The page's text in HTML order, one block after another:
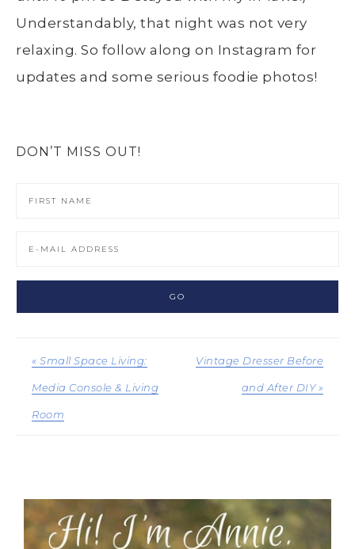
Understandably, that night was not very
relaxing. So follow along on Instagram for
updates and some serious foodie photos!
DON’T MISS OUT!
« Small Space Living:
Media Console & Living
Room
Vintage Dresser Before
and After DIY »